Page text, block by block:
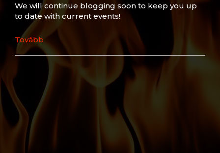
We will continue blogging soon to keep you up
to date with current events!
Tovább